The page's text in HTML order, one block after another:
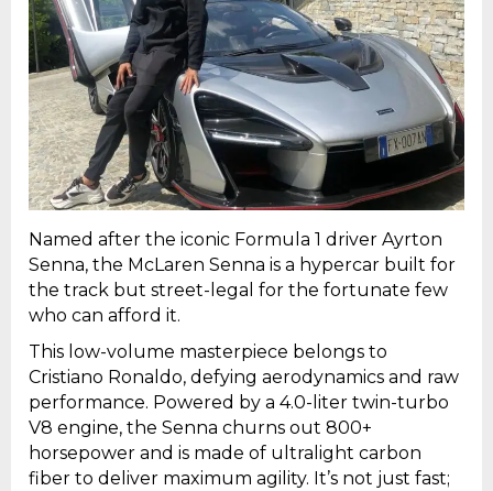
Named after the iconic Formula 1 driver Ayrton
Senna, the McLaren Senna is a hypercar built for
the track but street-legal for the fortunate few
who can afford it.
This low-volume masterpiece belongs to
Cristiano Ronaldo, defying aerodynamics and raw
performance. Powered by a 4.0-liter twin-turbo
V8 engine, the Senna churns out 800+
horsepower and is made of ultralight carbon
fiber to deliver maximum agility. It’s not just fast;